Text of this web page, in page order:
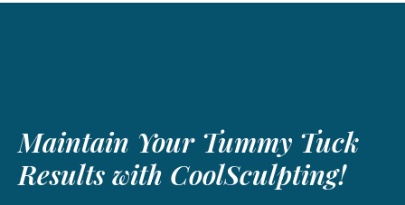
Maintain Your Tummy Tuck
Results with CoolSculpting!